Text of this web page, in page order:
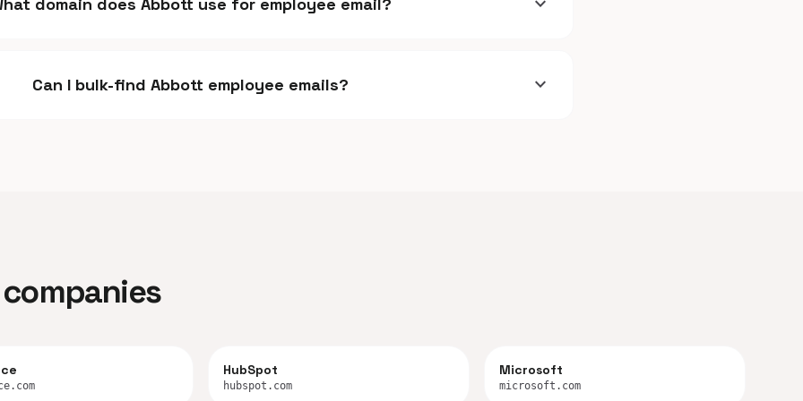
Can I bulk-find Abbott employee emails? expand_more
HubSpot
hubspot.com
Microsoft
microsoft.com